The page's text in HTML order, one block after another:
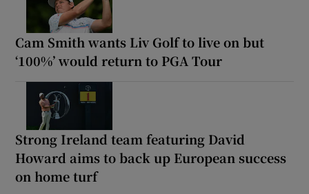
Cam Smith wants Liv Golf to live on but
‘100%’ would return to PGA Tour
Strong Ireland team featuring David
Howard aims to back up European success
on home turf